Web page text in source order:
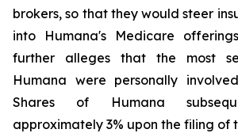
brokers, so that they would steer
into Humana's Medicare
further alleges that the most
Humana were personally
Shares of Humana
approximately 3% upon the filing of